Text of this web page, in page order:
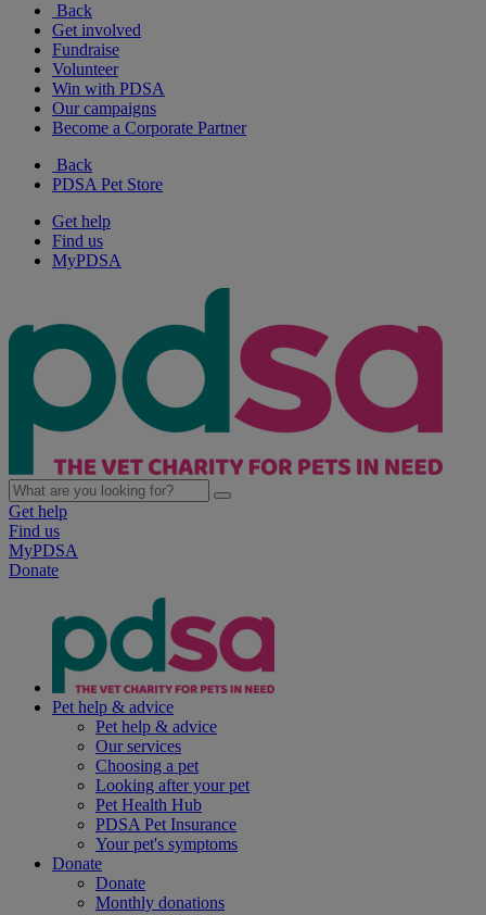
Back
Get involved
Fundraise
Volunteer
Win with PDSA
Our campaigns
Become a Corporate Partner
Back
PDSA Pet Store
Get help
Find us
MyPDSA
Get help
Find us
MyPDSA
Donate
Pet help & advice
Pet help & advice
Our services
Choosing a pet
Looking after your pet
Pet Health Hub
PDSA Pet Insurance
Your pet's symptoms
Donate
Donate
Monthly donations